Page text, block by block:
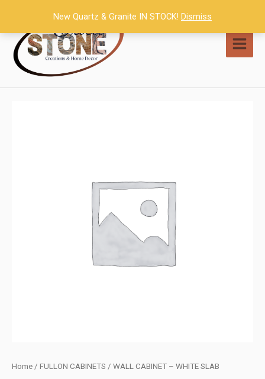
content
Home / FULLON CABINETS / WALL CABINET – WHITE SLAB
New Quartz & Granite IN STOCK! Dismiss